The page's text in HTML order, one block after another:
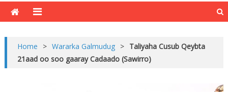
Home > Wararka Galmudug > Taliyaha Cusub Qeybta
21aad oo soo gaaray Cadaado (Sawirro)